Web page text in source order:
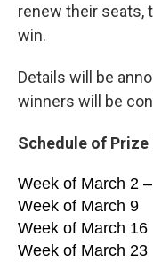
renew their seats,
win.
Details will be
winners will be
Schedule of Prize
Week of March 2
Week of March 9
Week of March 16
Week of March 23